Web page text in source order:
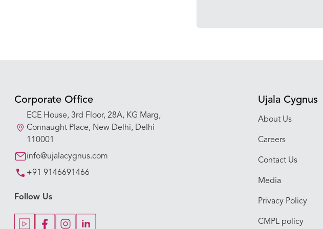
Corporate Office
ECE House, 3rd Floor, 28A, KG Marg,
Connaught Place, New Delhi, Delhi
110001
info@ujalacygnus.com
+91 9146691466
Follow Us
Ujala Cygnus
About Us
Careers
Contact Us
Media
Privacy Policy
CMPL policy